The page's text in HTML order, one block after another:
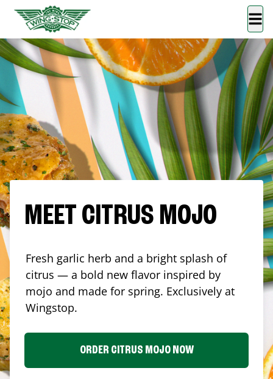
MEET CITRUS MOJO
Fresh garlic herb and a bright splash of
citrus — a bold new flavor inspired by
mojo and made for spring. Exclusively at
Wingstop.
ORDER CITRUS MOJO NOW